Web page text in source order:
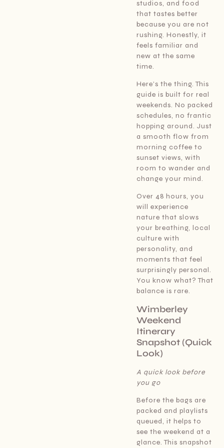
studios, and food
that tastes better
because you are not
rushing. Honestly, it
feels familiar and
new at the same
time.
Here’s the thing. This
guide is built for real
weekends. No packed
schedules, no frantic
hopping around. Just
a smooth flow from
morning coffee to
sunset views, with
room to wander and
change your mind.
Over 48 hours, you
will experience
nature that slows
your breathing, local
culture with
personality, and
moments that feel
surprisingly personal.
You know what? That
balance is rare.
Wimberley
Weekend
Itinerary
Snapshot (Quick
Look)
A quick look before
you go
Before the bags are
packed and playlists
queued, it helps to
see the weekend at a
glance. This snapshot